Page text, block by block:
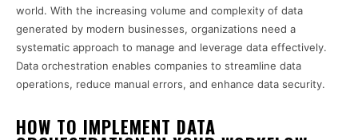
world. With the increasing volume and complexity of data
generated by modern businesses, organizations need a
systematic approach to manage and leverage data effectively.
Data orchestration enables companies to streamline data
operations, reduce manual errors, and enhance data security.
HOW TO IMPLEMENT DATA